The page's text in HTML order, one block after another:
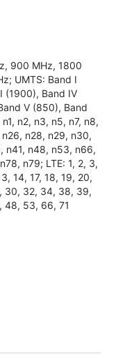
900 MHz, 1800
UMTS: Band I
(1900), Band IV
V (850), Band
n2, n3, n5, n7, n8,
n26, n28, n29, n30,
n41, n48, n53, n66,
n79; LTE: 1, 2, 3,
14, 17, 18, 19, 20,
30, 32, 34, 38, 39,
48, 53, 66, 71